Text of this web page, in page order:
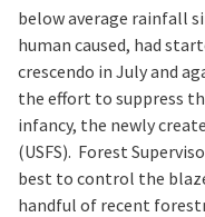
below average rainfall
human caused, had
crescendo in July and
the effort to suppress
infancy, the newly
(USFS). Forest
best to control the
handful of recent